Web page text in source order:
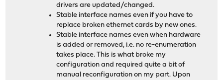
drivers are updated/changed.
Stable interface names even if you have to
replace broken ethernet cards by new ones.
Stable interface names even when hardware
is added or removed, i.e. no re-enumeration
takes place. This is what broke my
configuration and required quite a bit of
manual reconfiguration on my part. Upon